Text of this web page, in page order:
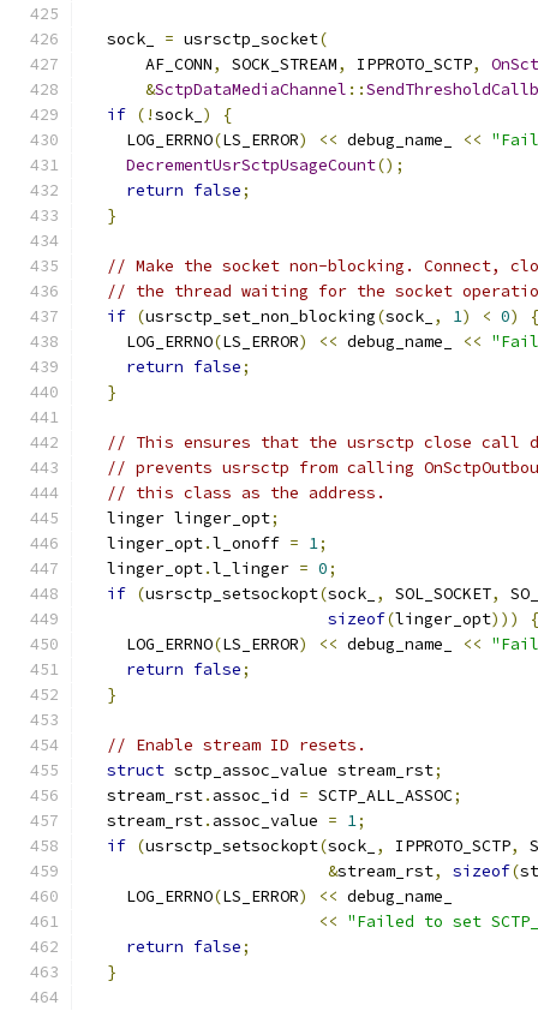
  sock_
= usrsctp_socket(
      AF_CONN
, SOCK_STREAM, IPPROTO_SCTP,
&SctpDataMediaChannel ::
if (!sock_ )
{
    LOG_ERRNO
(LS_ERROR) << debug_name_ <<
DecrementUsrSctpUsageCount();
return false;
}
// Make the socket non-blocking. Connect,
// the thread waiting for the socket
if (usrsctp_set_non_blocking(sock_ , 1) < 0)
{
    LOG_ERRNO
(LS_ERROR) << debug_name_ <<
return false;
}
// This ensures that the usrsctp close call
// prevents usrsctp from calling
// this class as the address.
  linger linger_opt
;
  linger_opt
.l_onoff = 1;
  linger_opt
.l_linger = 0;
if (usrsctp_setsockopt(sock_ , SOL_SOCKET,
sizeof(linger_opt)))
{
    LOG_ERRNO
(LS_ERROR) << debug_name_ <<
return false;
}
// Enable stream ID resets.
struct sctp_assoc_value stream_rst;
  stream_rst
. assoc_id = SCTP_ALL_ASSOC;
  stream_rst
. assoc_value = 1;
if (usrsctp_setsockopt(sock_ , IPPROTO_SCTP,
&stream_rst, sizeof(
    LOG_ERRNO
(LS_ERROR) << debug_name_
<< "Failed to set
return false;
}